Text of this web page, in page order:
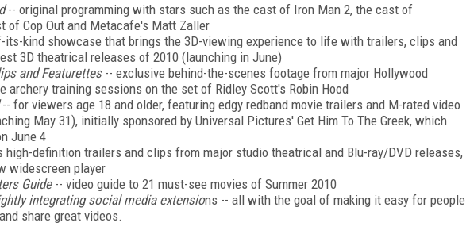
-- original programming with stars such as the cast of Iron Man 2, the cast of
of Cop Out and Metacafe's Matt Zaller
its-kind showcase that brings the 3D-viewing experience to life with trailers, clips and
3D theatrical releases of 2010 (launching in June)
and Featurettes-- exclusive behind-the-scenes footage from major Hollywood
archery training sessions on the set of Ridley Scott's Robin Hood
-- for viewers age 18 and older, featuring edgy redband movie trailers and M-rated video
May 31), initially sponsored by Universal Pictures' Get Him To The Greek, which
June 4
definition trailers and clips from major studio theatrical and Blu-ray/DVD releases,
widescreen player
Guide-- video guide to 21 must-see movies of Summer 2010
integrating social media extensions -- all with the goal of making it easy for people
share great videos.